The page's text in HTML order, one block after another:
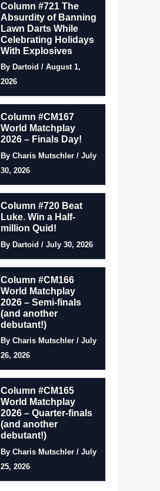
Column #721 The
Absurdity of Banning
Lawn Darts While
Celebrating Holidays
With Explosives
By Dartoid / August 1,
2026
Column #CM167
World Matchplay
2026 – Finals Day!
By Charis Mutschler / July
30, 2026
Column #720 Beat
Luke. Win a Half-
million Quid!
By Dartoid / July 30, 2026
Column #CM166
World Matchplay
2026 – Semi-finals
(and another
debutant!)
By Charis Mutschler / July
26, 2026
Column #CM165
World Matchplay
2026 – Quarter-finals
(and another
debutant!)
By Charis Mutschler / July
25, 2026